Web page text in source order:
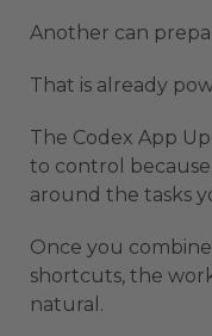
Another can
That is already
The Codex App
to control
around the tasks
Once you
shortcuts, the
natural.